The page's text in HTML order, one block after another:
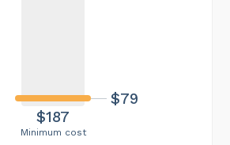
Minimum cost
$187
$79